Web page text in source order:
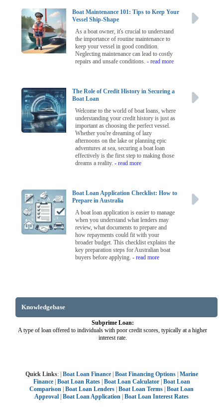
Boat Maintenance 101: Tips to Keep Your
Vessel Ship-Shape
As a boat owner, it's crucial to understand
the importance of routine maintenance to
keep your vessel in good condition.
Neglecting maintenance can lead to costly
repairs and unsafe conditions.- read more
The Role of Credit History in Securing a
Boat Loan
Welcome to the world of boat loans, where
understanding your credit history is just as
important as choosing the perfect vessel.
Whether you're dreaming of lazy
afternoons on the lake or planning epic
adventures at sea, securing a boat loan
effectively is the first step to making those
dreams a reality.- read more
Boat Loan Application Checklist: How to
Prepare in Australia
A boat loan application is easier to manage
when you understand what lenders may
review, what documents to prepare and
how repayments could fit with your
broader budget. This checklist explains the
key preparation steps for Australian boat
buyers before applying.- read more
Knowledgebase
Subprime Loan:
A type of loan offered to individuals with poor credit scores, typically at a higher
interest rate.
Quick Links: | Boat Loan Finance| Boat Financing Options| Marine
Finance| Boat Loan Rates| Boat Loan Calculator| Boat Loan
Comparison Boat Loan Lenders Boat Loan Terms Boat Loan
Approval Boat Loan Application Boat Loan Interest Rates